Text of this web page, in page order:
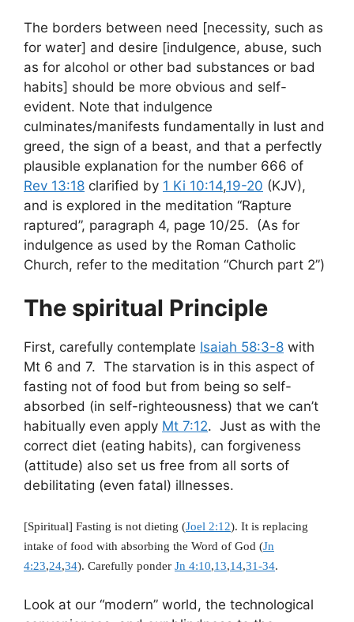
The borders between need [necessity, such as
for water] and desire [indulgence, abuse, such
as for alcohol or other bad substances or bad
habits] should be more obvious and self-
evident. Note that indulgence
culminates/manifests fundamentally in lust and
greed, the sign of a beast, and that a perfectly
plausible explanation for the number 666 of
Rev 13:18 clarified by 1 Ki 10:14,19-20 (KJV),
and is explored in the meditation “Rapture
raptured”, paragraph 4, page 10/25. (As for
indulgence as used by the Roman Catholic
Church, refer to the meditation “Church part 2”)
The spiritual Principle
First, carefully contemplate Isaiah 58:3-8 with
Mt 6 and 7. The starvation is in this aspect of
fasting not of food but from being so self-
absorbed (in self-righteousness) that we can’t
habitually even apply Mt 7:12. Just as with the
correct diet (eating habits), can forgiveness
(attitude) also set us free from all sorts of
debilitating (even fatal) illnesses.
[Spiritual] Fasting is not dieting (Joel 2:12). It is replacing
intake of food with absorbing the Word of God (Jn
4:23,24,34). Carefully ponder Jn 4:10,13,14,31-34.
Look at our “modern” world, the technological